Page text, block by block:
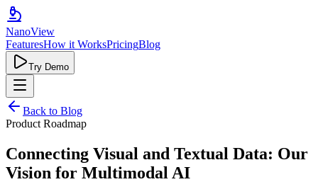
NanoView
FeaturesHow it WorksPricingBlog
Try Demo
Back to Blog
Product Roadmap
Connecting Visual and Textual Data: Our
Vision for Multimodal AI